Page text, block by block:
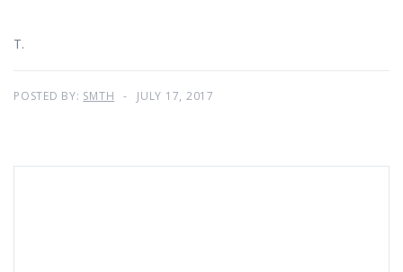
T.
POSTED BY: SMTH JULY 17, 2017